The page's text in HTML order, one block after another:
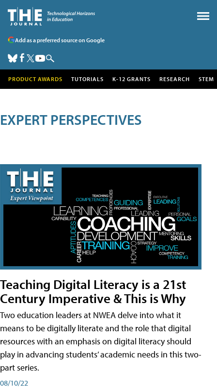
Add as a preferred source on Google
PRODUCT AWARDS TUTORIALS K-12 GRANTS RESEARCH STEM
EXPERT PERSPECTIVES
Teaching Digital Literacy is a 21st
Century Imperative & This is Why
Two education leaders at NWEA delve into what it
means to be digitally literate and the role that digital
resources with an emphasis on digital literacy should
play in advancing students’ academic needs in this two-
part series.
08/10/22